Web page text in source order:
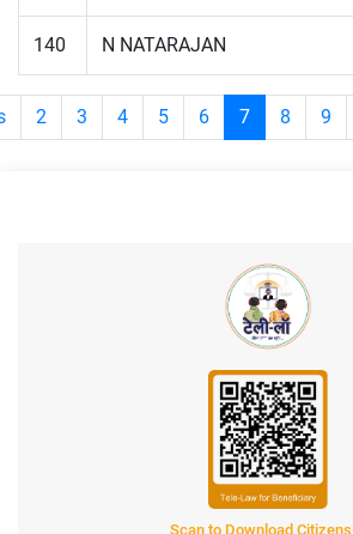
140 N NATARAJAN
2 3 4 5 6 7 8 9
Scan to Download